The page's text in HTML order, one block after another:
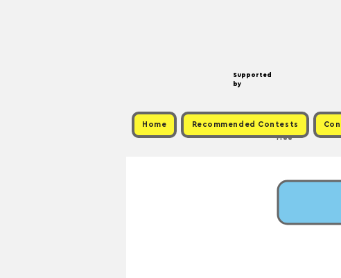
Supported
by
Home Recommended Contests
Free